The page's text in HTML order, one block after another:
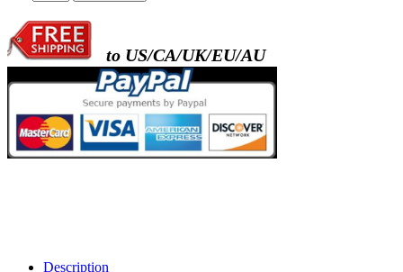
to US/CA/UK/EU/AU
Description